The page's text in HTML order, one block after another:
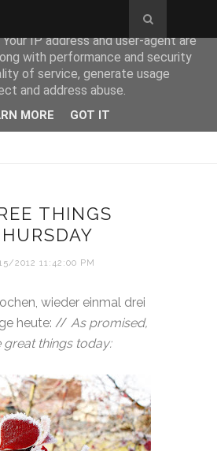
THINGS
2012 11:42:00 PM
wieder einmal drei
heute: // As promised,
great things today:
from Google to deliver its services
IP address and user-agent are
with performance and security
of service, generate usage
and address abuse.
MORE GOT IT